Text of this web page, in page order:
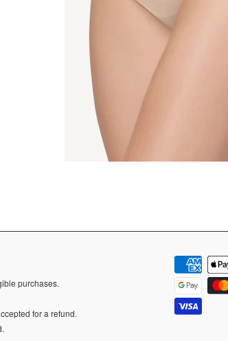
purchases.
for a refund.